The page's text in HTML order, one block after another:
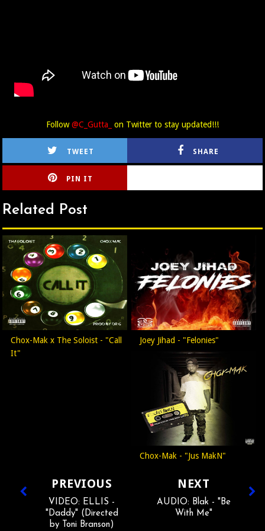
Follow@C_Gutta_ on Twitter to stay updated!!!
TWEET SHARE
PIN IT
Related Post
Chox-Mak x The Soloist - "Call
It"
Joey Jihad - "Felonies"
Chox-Mak - "Jus MakN"
NEXT
AUDIO: Blak - "Be
With Me"
PREVIOUS
VIDEO: ELLIS -
"Daddy" (Directed
by Toni Branson)